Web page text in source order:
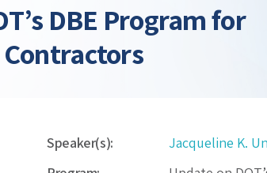
DBE Program for
Speaker(s): Jacqueline K.